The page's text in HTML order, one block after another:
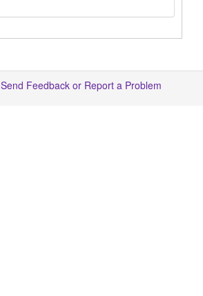
Send Feedback or Report a Problem